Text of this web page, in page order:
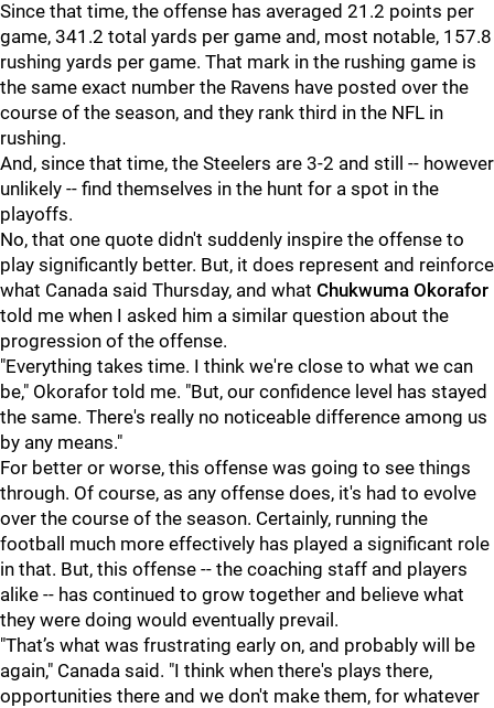
Since that time, the offense has averaged 21.2 points per
game, 341.2 total yards per game and, most notable, 157.8
rushing yards per game. That mark in the rushing game is
the same exact number the Ravens have posted over the
course of the season, and they rank third in the NFL in
rushing.
And, since that time, the Steelers are 3-2 and still -- however
unlikely -- find themselves in the hunt for a spot in the
playoffs.
No, that one quote didn't suddenly inspire the offense to
play significantly better. But, it does represent and reinforce
what Canada said Thursday, and what Chukwuma Okorafor
told me when I asked him a similar question about the
progression of the offense.
"Everything takes time. I think we're close to what we can
be," Okorafor told me. "But, our confidence level has stayed
the same. There's really no noticeable difference among us
by any means."
For better or worse, this offense was going to see things
through. Of course, as any offense does, it's had to evolve
over the course of the season. Certainly, running the
football much more effectively has played a significant role
in that. But, this offense -- the coaching staff and players
alike -- has continued to grow together and believe what
they were doing would eventually prevail.
"That’s what was frustrating early on, and probably will be
again," Canada said. "I think when there's plays there,
opportunities there and we don't make them, for whatever